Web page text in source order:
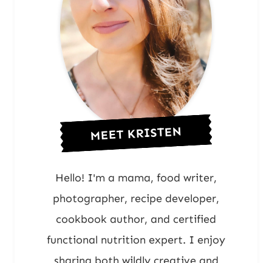
MEET KRISTEN
Hello! I'm a mama, food writer,
photographer, recipe developer,
cookbook author, and certified
functional nutrition expert. I enjoy